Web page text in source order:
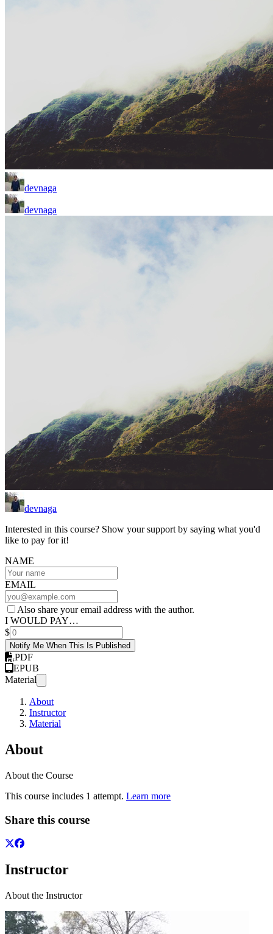
devnaga
devnaga
devnaga
Interested in this course? Show your support by saying what you'd
like to pay for it!
NAME
EMAIL
Also share your email address with the author.
I WOULD PAY…
$
Notify Me When This Is Published
PDF
EPUB
Material
About
Instructor
Material
About
About the Course
This course includes 1 attempt. Learn more
Share this course
Instructor
About the Instructor